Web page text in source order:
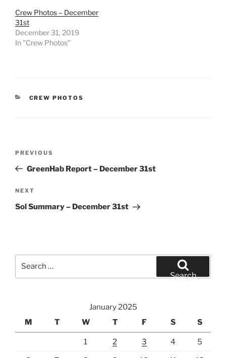
Crew Photos – December
31st
December 31, 2019
In "Crew Photos"
CATEGORIES
CREW PHOTOS
Previous
Post
PREVIOUS
GreenHab Report – December 31st
Next
Post
NEXT
Sol Summary – December 31st
Search
January 2025
M
T W T F S S
1 2 3 4 5